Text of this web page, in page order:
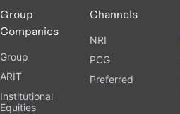
Group
Companies
Group
ARIT
Institutional
Equities
Channels
NRI
PCG
Preferred